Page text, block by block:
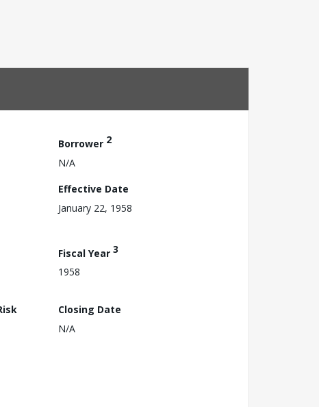
Borrower 2
N/A
Effective Date
January 22, 1958
Fiscal Year 3
1958
Closing Date
N/A